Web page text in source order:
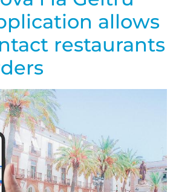
allows
restaurants